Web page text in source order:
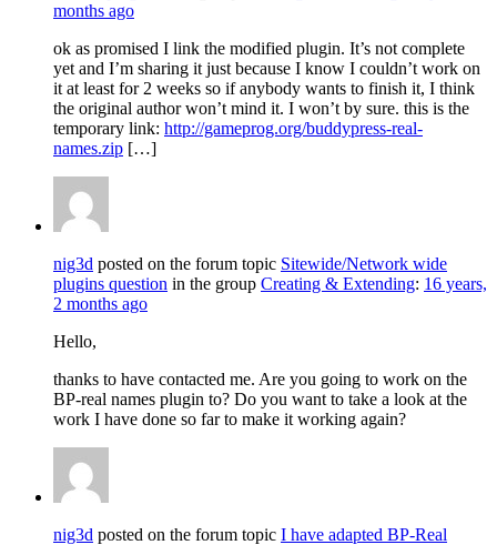
months ago
ok as promised I link the modified plugin. It’s not complete
yet and I’m sharing it just because I know I couldn’t work on
it at least for 2 weeks so if anybody wants to finish it, I think
the original author won’t mind it. I won’t by sure. this is the
temporary link: http://gameprog.org/buddypress-real-
names.zip […]
nig3d posted on the forum topic Sitewide/Network wide
plugins question in the group Creating & Extending: 16 years,
2 months ago
Hello,
thanks to have contacted me. Are you going to work on the
BP-real names plugin to? Do you want to take a look at the
work I have done so far to make it working again?
nig3d posted on the forum topic I have adapted BP-Real